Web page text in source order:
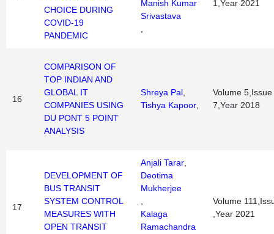
CHOICE DURING
COVID-19
PANDEMIC
Manish Kumar
Srivastava
1,Year 2021
16
COMPARISON OF
TOP INDIAN AND
GLOBAL IT
COMPANIES USING
DU PONT 5 POINT
ANALYSIS
Shreya Pal
Tishya Kapoor
Volume 5,Issue
7,Year 2018
17
DEVELOPMENT OF
BUS TRANSIT
SYSTEM CONTROL
MEASURES WITH
OPEN TRANSIT
Anjali Tarar
Deotima
Mukherjee
Kalaga
Ramachandra
Volume
,Year 2021